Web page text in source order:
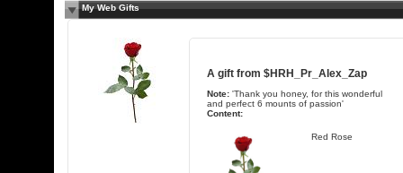
My Web Gifts
A gift from$HRH_Pr_Alex_Zap
Note: 'Thank you honey, for this wonderful
and perfect 6 mounts of passion'
Content:
Red Rose